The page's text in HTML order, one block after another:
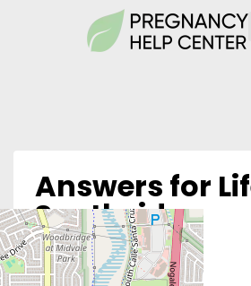
Answers for
Southside